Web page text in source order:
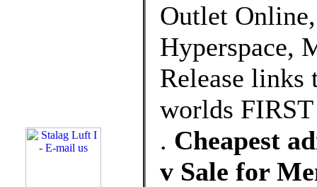
Outlet
Hyperspace,
Release links
worlds
. Cheapest
v Sale for